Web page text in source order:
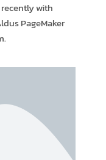
with
PageMaker